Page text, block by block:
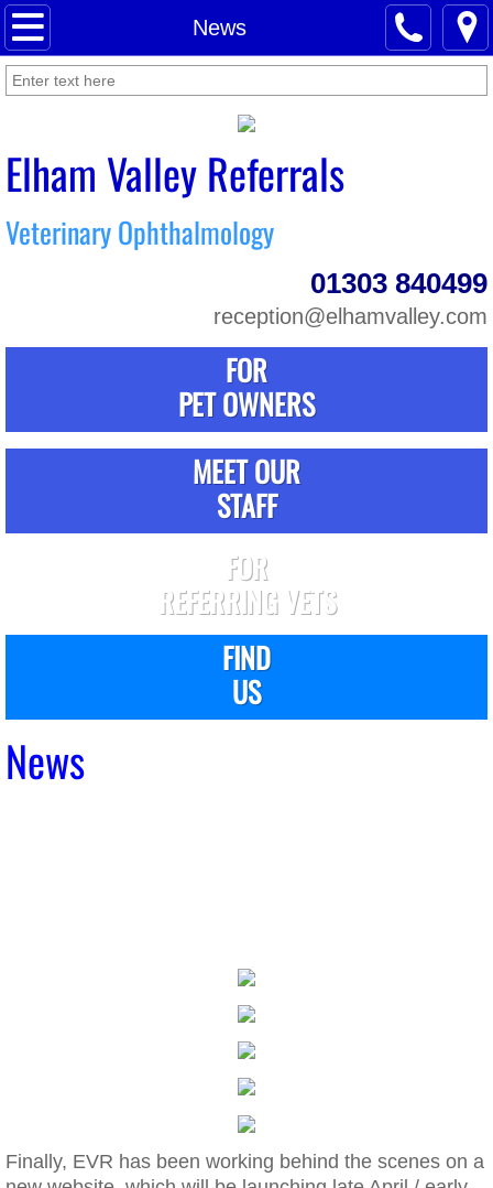
News
Home
About Us
Meet Our Staff
For Pet Owners
For Referring Vets
Elham Valley Referrals
Veterinary Ophthalmology
01303 840499
reception@elhamvalley.com
FOR
PET OWNERS
MEET OUR
STAFF
FOR
REFERRING VETS
FIND
US
News
​Finally, EVR has been working behind the scenes on a